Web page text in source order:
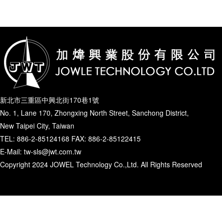
新北市三重區中興北街170巷1號
No. 1, Lane 170, Zhongxing North Street, Sanchong District,
New Taipei City, Taiwan
TEL: 886-2-85124168 FAX: 886-2-85122415
E-Mail: tw-sls@jwt.com.tw
Copyright 2024 JOWEL Technology Co.,Ltd. All Rights Reserved